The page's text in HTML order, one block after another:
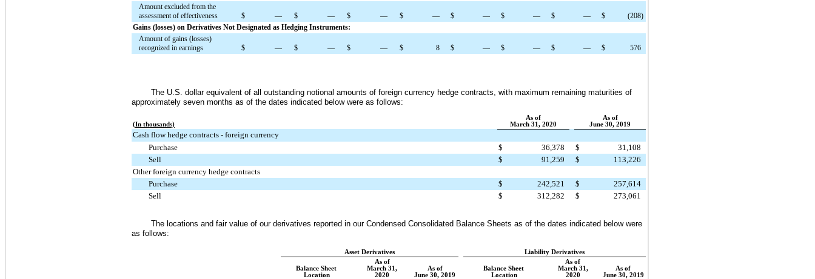
Amount excluded from the
assessment of effectiveness
$ — $ — $ — $ — $ — $ — $ — $ (208)
Gains (losses) on Derivatives Not Designated as Hedging Instruments:
Amount of gains (losses)
recognized in earnings
$ — $ — $ — $ 8 $ — $ — $ — $ 576
The U.S. dollar equivalent of all outstanding notional amounts of foreign currency hedge contracts, with maximum remaining maturities of
approximately seven months as of the dates indicated below were as follows:
(In thousands)
As of
March 31, 2020
As of
June 30, 2019
Cash flow hedge contracts - foreign currency
Purchase
$ 36,378 $
31,108
Sell
$ 91,259 $
113,226
Other foreign currency hedge contracts
Purchase
$ 242,521 $
257,614
Sell
$ 312,282 $ 273,061
The locations and fair value of our derivatives reported in our Condensed Consolidated Balance Sheets as of the dates indicated below were
as follows:
Asset Derivatives Liability Derivatives
Balance Sheet
Location
As of
March 31,
2020
As of
June 30, 2019
Balance Sheet
Location
As of
March 31,
2020
As of
June 30, 2019